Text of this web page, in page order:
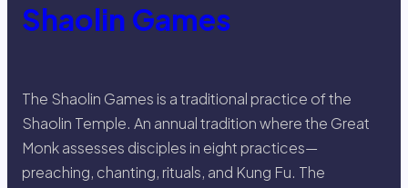
Shaolin Games
The Shaolin Games is a traditional practice of the
Shaolin Temple. An annual tradition where the Great
Monk assesses disciples in eight practices—
preaching, chanting, rituals, and Kung Fu. The